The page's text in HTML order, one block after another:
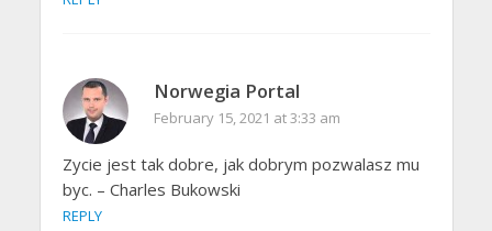
Norwegia Portal
February 15, 2021 at 3:33 am
Zycie jest tak dobre, jak dobrym pozwalasz mu
byc. – Charles Bukowski
REPLY